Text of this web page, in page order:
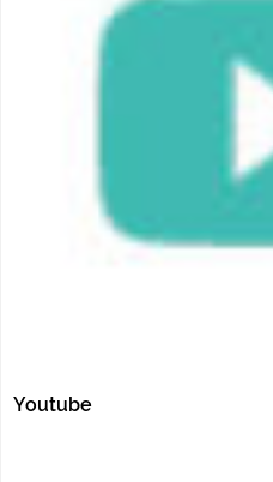
Youtube